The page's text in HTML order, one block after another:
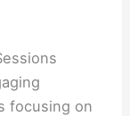
focusing on